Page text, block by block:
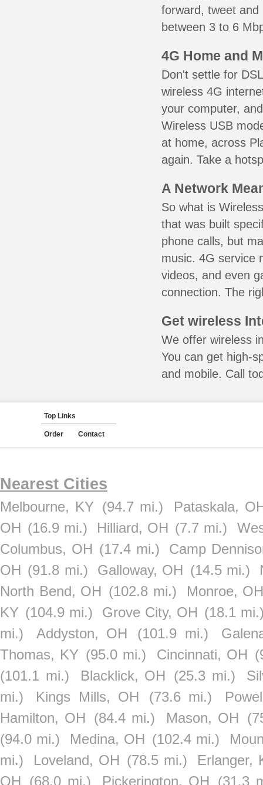
forward, tweet
between 3 to 6
4G Home and
Don't settle for
wireless 4G
your computer,
Wireless USB
at home, across
again. Take a
A Network
So what is
that was built
phone calls, but
music. 4G service
videos, and even
connection. The
Get wireless
We offer wireless
You can get high-
and mobile. Call
Top Links
Order Contact
Nearest Cities
Melbourne, KY (94.7 mi.)
Pataskala,
OH (16.9 mi.) Hilliard, OH (7.7 mi.)
Columbus, OH (17.4 mi.)
Camp
OH (91.8 mi.) Galloway, OH (14.5 mi.)
North Bend, OH (102.8 mi.)
Monroe,
KY (104.9 mi.) Grove City, OH (18.1
mi.)
Addyston, OH (101.9 mi.)
Thomas, KY (95.0 mi.) Cincinnati, OH
(101.1 mi.)
Blacklick, OH (25.3 mi.)
mi.)
Kings Mills, OH (73.6 mi.)
Hamilton, OH (84.4 mi.) Mason, OH
(94.0 mi.)
Medina, OH (102.4 mi.)
mi.)
Loveland, OH (78.5 mi.)
Erlanger,
OH (68.0 mi.) Pickerington, OH (31.3